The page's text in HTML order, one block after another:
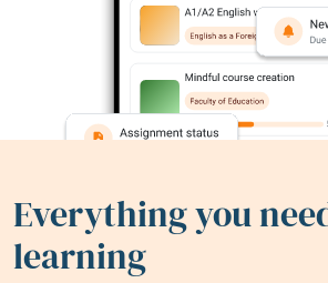
Everything you
learning